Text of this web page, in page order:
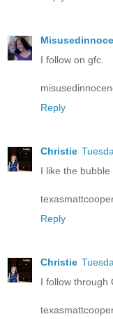
I follow on gfc.
Reply
Christie
I like the bubble
Reply
Christie
I follow through